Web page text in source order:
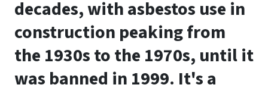
decades, with asbestos use in
construction peaking from
the 1930s to the 1970s, until it
was banned in 1999. It's a